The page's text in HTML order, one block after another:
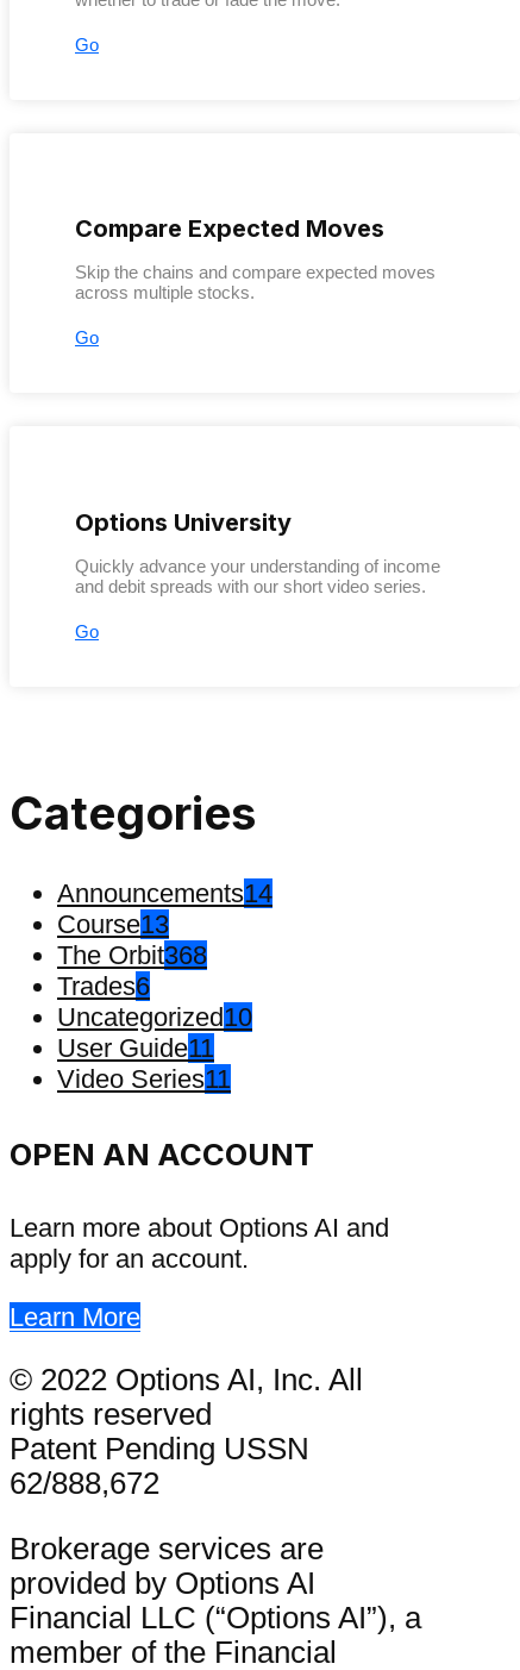
Go
Compare Expected Moves
Skip the chains and compare expected moves
across multiple stocks.
Go
Options University
Quickly advance your understanding of income
and debit spreads with our short video series.
Go
Categories
Announcements14
Course13
The Orbit368
Trades6
Uncategorized10
User Guide11
Video Series11
OPEN AN ACCOUNT
Learn more about Options AI and
apply for an account.
Learn More
© 2022 Options AI, Inc. All
rights reserved
Patent Pending USSN
62/888,672
Brokerage services are
provided by Options AI
Financial LLC (“Options AI”), a
member of the Financial